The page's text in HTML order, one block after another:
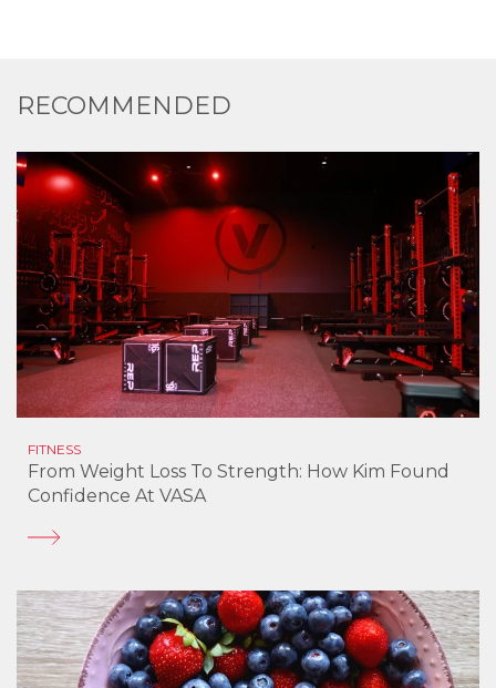
RECOMMENDED
FITNESS
From Weight Loss To Strength: How Kim Found
Confidence At VASA